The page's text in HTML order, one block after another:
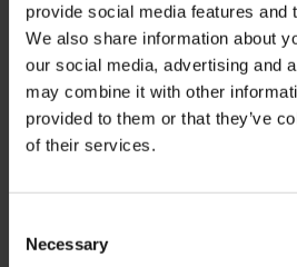
provide social media features and
We also share information about
our social media, advertising and
may combine it with other
provided to them or that they’ve
of their services.
Selection
Necessary
This modern Espresso cup includes a
enjoy an Italian Espresso. Contents up
cup: 2,5 inches / 6.5 cm Diameter
cup: 2 inches / 5.0 cm
More Information